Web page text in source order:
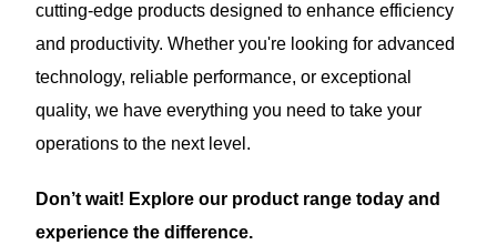
cutting-edge products designed to enhance efficiency
and productivity. Whether you're looking for advanced
technology, reliable performance, or exceptional
quality, we have everything you need to take your
operations to the next level.
Don’t wait! Explore our product range today and
experience the difference.